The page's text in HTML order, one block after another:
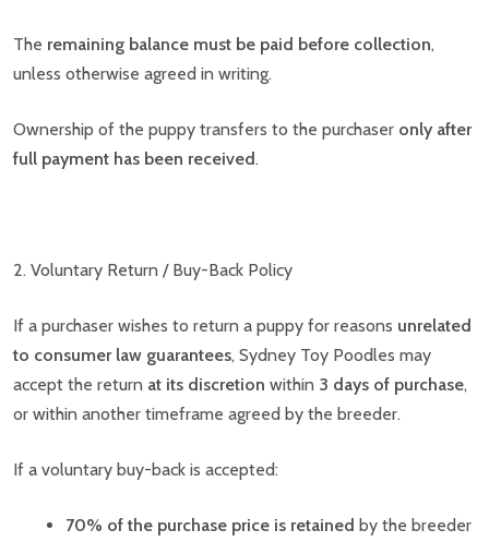
The remaining balance must be paid before collection,
unless otherwise agreed in writing.
Ownership of the puppy transfers to the purchaser only after
full payment has been received.
2. Voluntary Return / Buy-Back Policy
If a purchaser wishes to return a puppy for reasons unrelated
to consumer law guarantees, Sydney Toy Poodles may
accept the return at its discretion within 3 days of purchase,
or within another timeframe agreed by the breeder.
If a voluntary buy-back is accepted:
70% of the purchase price is retained by the breeder